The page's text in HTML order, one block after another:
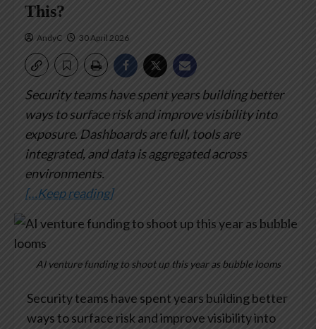
This?
AndyC 30 April 2026
Security teams have spent years building better
ways to surface risk and improve visibility into
exposure. Dashboards are full, tools are
integrated, and data is aggregated across
environments.
[…Keep reading]
AI venture funding to shoot up this year as bubble looms
Security teams have spent years building better
ways to surface risk and improve visibility into